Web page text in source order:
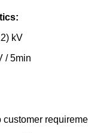
kV
/ 5min
customer